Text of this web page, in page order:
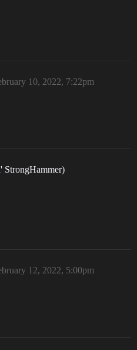
10, 2022, 7:22pm
StrongHammer)
12, 2022, 5:00pm